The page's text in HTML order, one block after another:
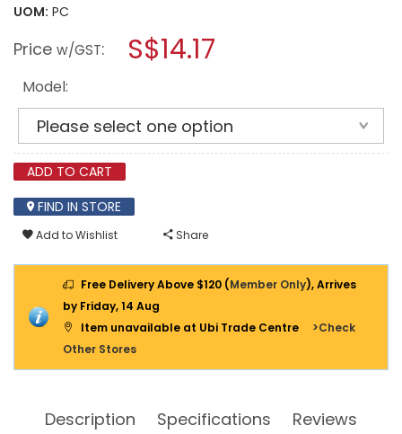
for
SHOE
SET
a
modal
UOM: PC
Price w/GST: S$14.17
Model:
ADD TO CART
FIND IN STORE
Add to Wishlist Share
Free Delivery Above $120 (Member Only), Arrives
by Friday, 14 Aug
Item unavailable at Ubi Trade Centre
>Check
Other Stores
Description Specifications Reviews